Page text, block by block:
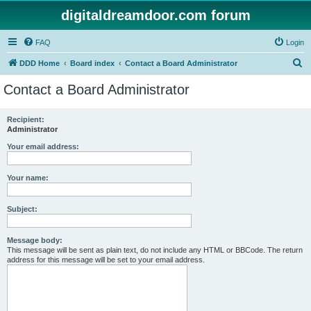
digitaldreamdoor.com forum
FAQ Login
DDD Home Board index Contact a Board Administrator
Contact a Board Administrator
Recipient:
Administrator
Your email address:
Your name:
Subject:
Message body:
This message will be sent as plain text, do not include any HTML or BBCode. The return
address for this message will be set to your email address.